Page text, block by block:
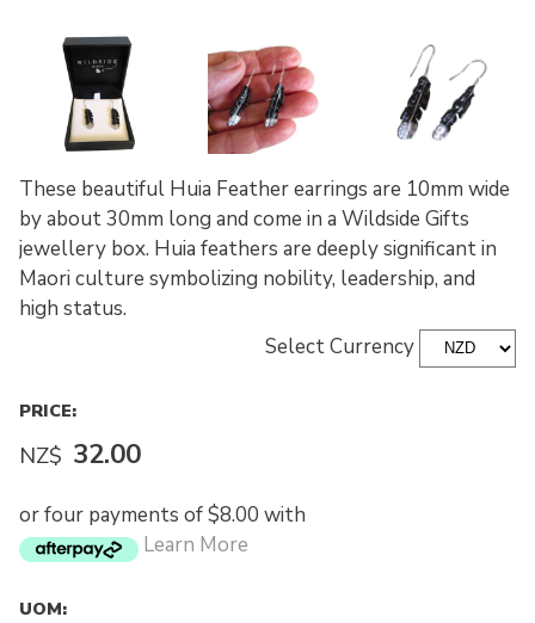
These beautiful Huia Feather earrings are 10mm wide
by about 30mm long and come in a Wildside Gifts
jewellery box. Huia feathers are deeply significant in
Maori culture symbolizing nobility, leadership, and
high status.
Select Currency
PRICE:
NZ$ 32.00
or four payments of $8.00 with
Learn More
UOM: